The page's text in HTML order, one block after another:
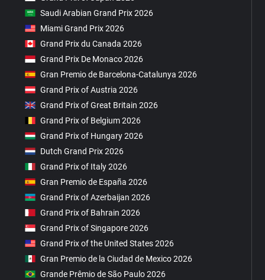
Saudi Arabian Grand Prix 2026
Miami Grand Prix 2026
Grand Prix du Canada 2026
Grand Prix De Monaco 2026
Gran Premio de Barcelona-Catalunya 2026
Grand Prix of Austria 2026
Grand Prix of Great Britain 2026
Grand Prix of Belgium 2026
Grand Prix of Hungary 2026
Dutch Grand Prix 2026
Grand Prix of Italy 2026
Gran Premio de España 2026
Grand Prix of Azerbaijan 2026
Grand Prix of Bahrain 2026
Grand Prix of Singapore 2026
Grand Prix of the United States 2026
Gran Premio de la Ciudad de Mexico 2026
Grande Prêmio de São Paulo 2026